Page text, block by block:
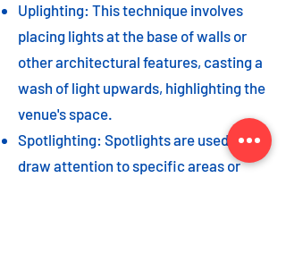
Uplighting: This technique involves
placing lights at the base of walls or
other architectural features, casting a
wash of light upwards, highlighting the
venue's space.
Spotlighting: Spotlights are used to
draw attention to specific areas or